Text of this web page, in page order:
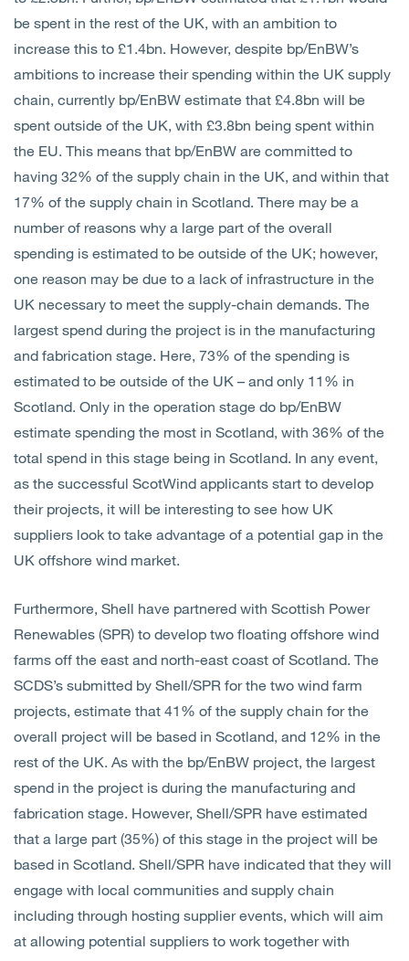
be spent in the rest of the UK, with an ambition to
increase this to £1.4bn. However, despite bp/EnBW’s
ambitions to increase their spending within the UK supply
chain, currently bp/EnBW estimate that £4.8bn will be
spent outside of the UK, with £3.8bn being spent within
the EU. This means that bp/EnBW are committed to
having 32% of the supply chain in the UK, and within that
17% of the supply chain in Scotland. There may be a
number of reasons why a large part of the overall
spending is estimated to be outside of the UK; however,
one reason may be due to a lack of infrastructure in the
UK necessary to meet the supply-chain demands. The
largest spend during the project is in the manufacturing
and fabrication stage. Here, 73% of the spending is
estimated to be outside of the UK – and only 11% in
Scotland. Only in the operation stage do bp/EnBW
estimate spending the most in Scotland, with 36% of the
total spend in this stage being in Scotland. In any event,
as the successful ScotWind applicants start to develop
their projects, it will be interesting to see how UK
suppliers look to take advantage of a potential gap in the
UK offshore wind market.
Furthermore, Shell have partnered with Scottish Power
Renewables (SPR) to develop two floating offshore wind
farms off the east and north-east coast of Scotland. The
SCDS’s submitted by Shell/SPR for the two wind farm
projects, estimate that 41% of the supply chain for the
overall project will be based in Scotland, and 12% in the
rest of the UK. As with the bp/EnBW project, the largest
spend in the project is during the manufacturing and
fabrication stage. However, Shell/SPR have estimated
that a large part (35%) of this stage in the project will be
based in Scotland. Shell/SPR have indicated that they will
engage with local communities and supply chain
including through hosting supplier events, which will aim
at allowing potential suppliers to work together with